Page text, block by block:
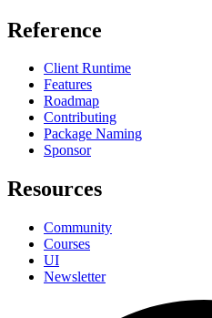
Reference
Client Runtime
Features
Roadmap
Contributing
Package Naming
Sponsor
Resources
Community
Courses
UI
Newsletter